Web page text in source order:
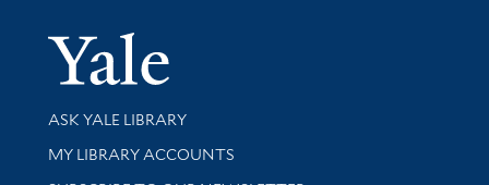
Yale
Library Services
ASK YALE LIBRARY
Get research help and support
MY LIBRARY ACCOUNTS